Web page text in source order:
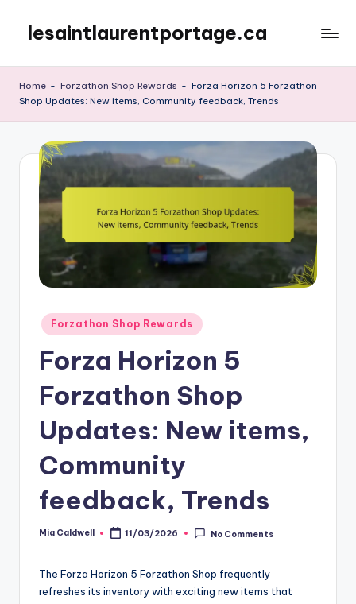
content
lesaintlaurentportage.ca
Home - Forzathon Shop Rewards - Forza Horizon 5 Forzathon
Shop Updates: New items, Community feedback, Trends
Posted
in
Forzathon Shop Rewards
Forza Horizon 5
Forzathon Shop
Updates: New items,
Community
feedback, Trends
Posted
Mia Caldwell 11/03/2026 No Comments
The Forza Horizon 5 Forzathon Shop frequently
refreshes its inventory with exciting new items that